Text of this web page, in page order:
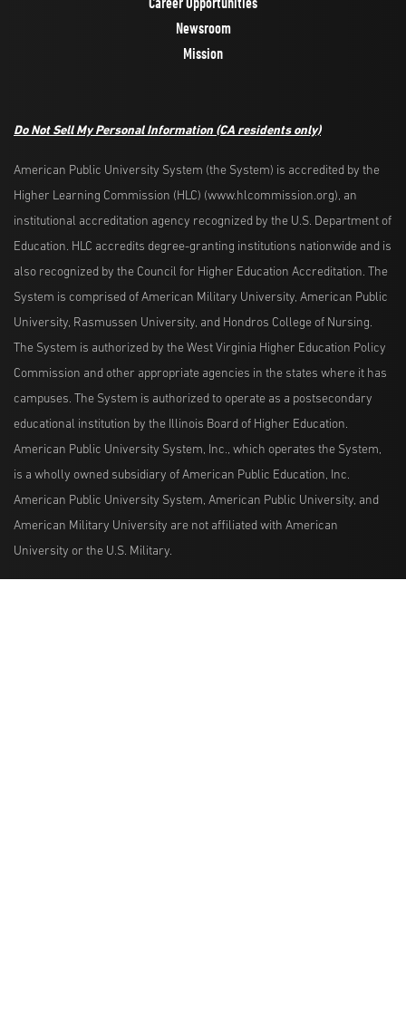
Newsroom
Mission
Do Not Sell My Personal Information (CA residents only)
American Public University System (the System) is accredited by the
Higher Learning Commission (HLC) (www.hlcommission.org), an
institutional accreditation agency recognized by the U.S. Department of
Education. HLC accredits degree-granting institutions nationwide and is
also recognized by the Council for Higher Education Accreditation. The
System is comprised of American Military University, American Public
University, Rasmussen University, and Hondros College of Nursing.
The System is authorized by the West Virginia Higher Education Policy
Commission and other appropriate agencies in the states where it has
campuses. The System is authorized to operate as a postsecondary
educational institution by the Illinois Board of Higher Education.
American Public University System, Inc., which operates the System,
is a wholly owned subsidiary of American Public Education, Inc.
American Public University System, American Public University, and
American Military University are not affiliated with American
University or the U.S. Military.